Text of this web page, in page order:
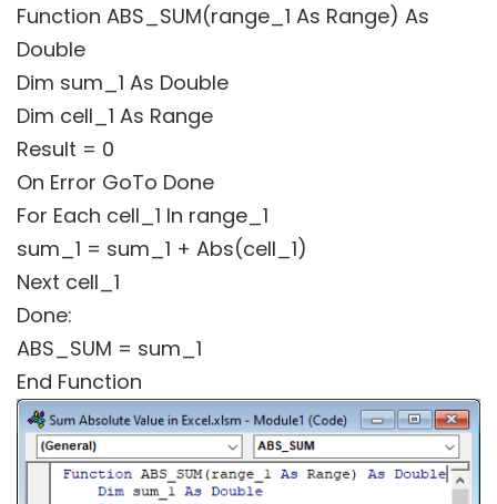
Function ABS_SUM(range_1 As Range) As
Double
Dim sum_1 As Double
Dim cell_1 As Range
Result = 0
On Error GoTo Done
For Each cell_1 In range_1
sum_1 = sum_1 + Abs(cell_1)
Next cell_1
Done:
ABS_SUM = sum_1
End Function